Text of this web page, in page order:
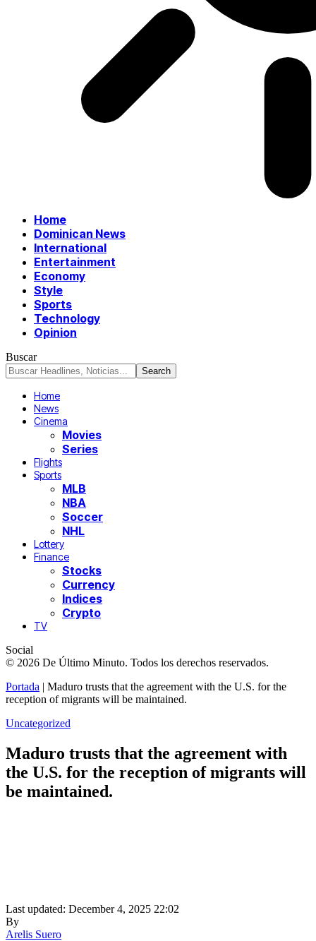
Home
Dominican News
International
Entertainment
Economy
Style
Sports
Technology
Opinion
Buscar
Home
News
Cinema
Movies
Series
Flights
Sports
MLB
NBA
Soccer
NHL
Lottery
Finance
Stocks
Currency
Indices
Crypto
TV
Social
© 2026 De Último Minuto. Todos los derechos reservados.
Portada | Maduro trusts that the agreement with the U.S. for the
reception of migrants will be maintained.
Uncategorized
Maduro trusts that the agreement with
the U.S. for the reception of migrants will
be maintained.
Last updated: December 4, 2025 22:02
By
Arelis Suero